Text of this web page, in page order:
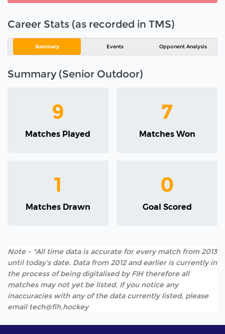
Career Stats (as recorded in TMS)
Summary Events Opponent Analysis
Summary (Senior Outdoor)
9
Matches Played
7
Matches Won
1
Matches Drawn
0
Goal Scored
Note - *All time data is accurate for every match from 2013
until today's date. Data from 2012 and earlier is currently in
the process of being digitalised by FIH therefore all
matches may not yet be listed. If you notice any
inaccuracies with any of the data currently listed, please
email tech@fih.hockey